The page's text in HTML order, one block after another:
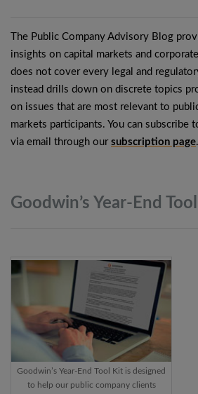
The Public Company Advisory Blog
insights on capital markets and
does not cover every legal and
instead drills down on discrete topics
on issues that are most relevant to
markets participants. You can subscribe
via email through our subscription page.
Goodwin’s Year-End Tool
Goodwin’s Year-End Tool Kit is designed
to help our public company clients